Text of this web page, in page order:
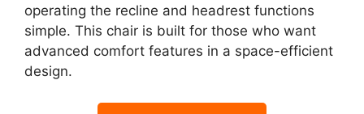
operating the recline and headrest functions
simple. This chair is built for those who want
advanced comfort features in a space-efficient
design.